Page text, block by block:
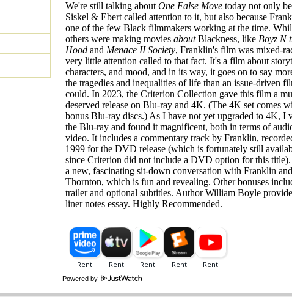
We're still talking about One False Move today not only
Siskel & Ebert called attention to it, but also because
one of the few Black filmmakers working at the time.
others were making movies aboutBlackness, like Boyz N
Hood and Menace II Society, Franklin's film was mixed-
very little attention called to that fact. It's a film about
characters, and mood, and in its way, it goes on to say
the tragedies and inequalities of life than an issue-driven
could. In 2023, the Criterion Collection gave this film a
deserved release on Blu-ray and 4K. (The 4K set comes
bonus Blu-ray discs.) As I have not yet upgraded to 4K, I
the Blu-ray and found it magnificent, both in terms of
video. It includes a commentary track by Franklin,
1999 for the DVD release (which is fortunately still
since Criterion did not include a DVD option for this title).
a new, fascinating sit-down conversation with Franklin and
Thornton, which is fun and revealing. Other bonuses
trailer and optional subtitles. Author William Boyle
liner notes essay. Highly Recommended.
Powered by